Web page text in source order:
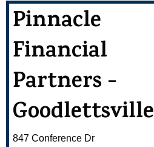
Pinnacle
Financial
Partners -
Goodlettsville
847 Conference Dr